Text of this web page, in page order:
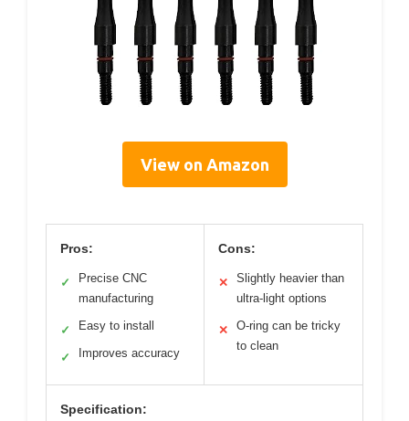
View on Amazon
Pros:
✓
Precise CNC
manufacturing
✓ Easy to install
✓ Improves accuracy
Cons:
✕
Slightly heavier than
ultra-light options
✕
O-ring can be tricky
to clean
Specification: